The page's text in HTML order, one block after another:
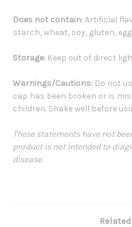
Does not contain:Artificial
starch, wheat, soy, gluten,
Storage: Keep out of direct
Warnings/Cautions: Do not
cap has been broken or is
children. Shake well before
These statements have not
product is not intended to
disease.